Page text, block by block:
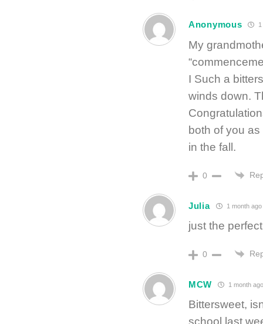
Anonymous
My
I Such a
winds down.
both of you
in the fall.
0
Julia 1 month ago
just the
0
MCW 1 month
Bittersweet,